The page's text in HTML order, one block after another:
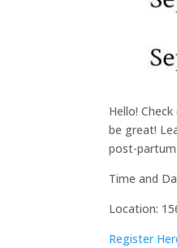
Hello!
be great!
post-
Time and
Location:
Register